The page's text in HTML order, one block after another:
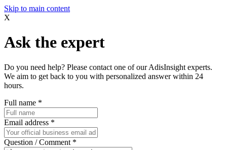
Skip to main content
X
Ask the expert
Do you need help? Please contact one of our AdisInsight experts.
We aim to get back to you with personalized answer within 24
hours.
Full name *
Email address *
Question / Comment *